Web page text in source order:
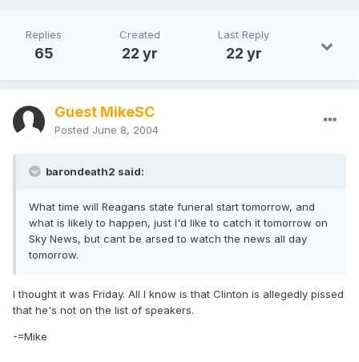
Replies
65
Created
22 yr
Last Reply
22 yr
Guest MikeSC
Posted June 8, 2004
barondeath2 said:
What time will Reagans state funeral start tomorrow, and
what is likely to happen, just I'd like to catch it tomorrow on
Sky News, but cant be arsed to watch the news all day
tomorrow.
I thought it was Friday. All I know is that Clinton is allegedly pissed
that he's not on the list of speakers.
-=Mike